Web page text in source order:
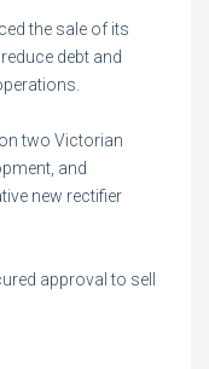
the sale of its
debt and
two Victorian
and
new rectifier
approval to sell